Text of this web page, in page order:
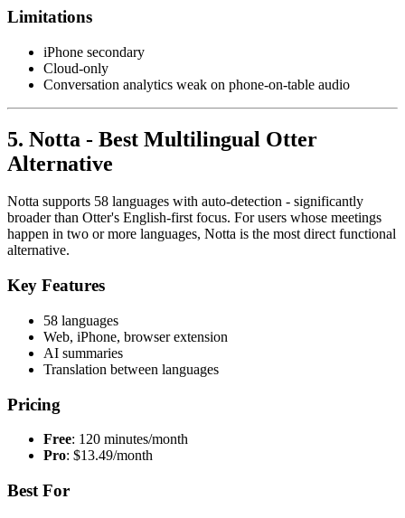
Limitations
iPhone secondary
Cloud-only
Conversation analytics weak on phone-on-table audio
5. Notta - Best Multilingual Otter
Alternative
Notta supports 58 languages with auto-detection - significantly
broader than Otter's English-first focus. For users whose meetings
happen in two or more languages, Notta is the most direct functional
alternative.
Key Features
58 languages
Web, iPhone, browser extension
AI summaries
Translation between languages
Pricing
Free: 120 minutes/month
Pro: $13.49/month
Best For